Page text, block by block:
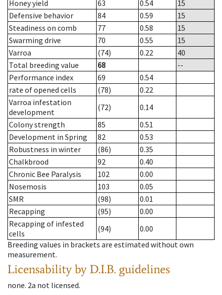
Honey yield
63 0.54
15
Defensive behavior
84 0.59
15
Steadiness on comb
77 0.58
15
Swarming drive
70 0.55
15
Varroa
(74) 0.22
40
Total breeding value
68
--
Performance index
69
0.54
rate of opened cells
(78)
0.22
Varroa infestation
development
(72)
0.14
Colony strength
85
0.51
Development in Spring
82
0.53
Robustness in winter
(86)
0.35
Chalkbrood
92
0.40
Chronic Bee Paralysis
102
0.00
Nosemosis
103
0.05
SMR
(98)
0.01
Recapping
(95)
0.00
Recapping of infested
cells
(94)
0.00
Breeding values in brackets are estimated without own
measurement.
Licensability by D.I.B. guidelines
none. 2a not licensed.